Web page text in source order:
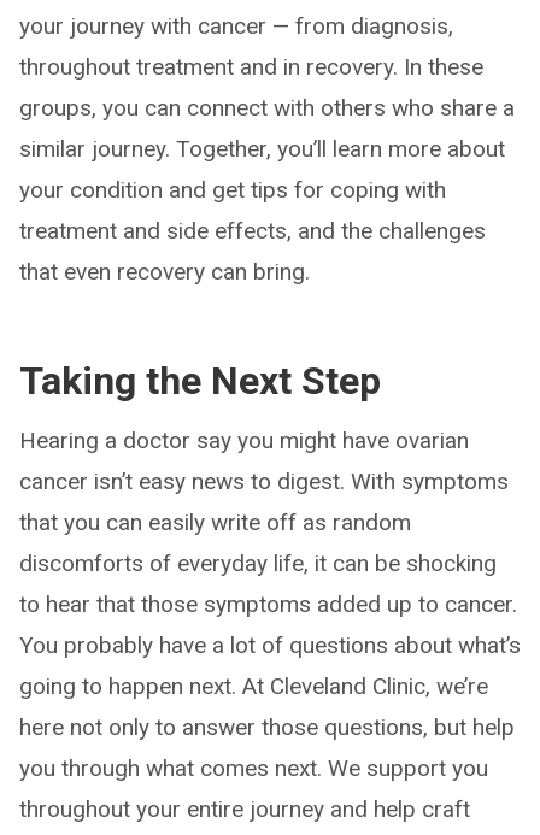
your journey with cancer — from diagnosis,
throughout treatment and in recovery. In these
groups, you can connect with others who share a
similar journey. Together, you’ll learn more about
your condition and get tips for coping with
treatment and side effects, and the challenges
that even recovery can bring.
Taking the Next Step
Hearing a doctor say you might have ovarian
cancer isn’t easy news to digest. With symptoms
that you can easily write off as random
discomforts of everyday life, it can be shocking
to hear that those symptoms added up to cancer.
You probably have a lot of questions about what’s
going to happen next. At Cleveland Clinic, we’re
here not only to answer those questions, but help
you through what comes next. We support you
throughout your entire journey and help craft